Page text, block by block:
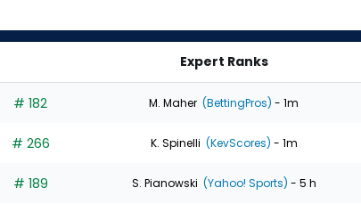
Expert Ranks
# 182 M. Maher (BettingPros) - 1m
# 266 K. Spinelli (KevScores) - 1m
# 189 S. Pianowski (Yahoo! Sports) - 5 h